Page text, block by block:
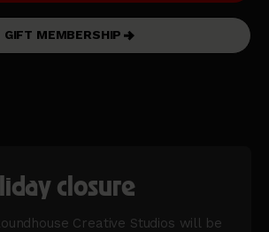
GIFT MEMBERSHIP
closure
Creative Studios will be